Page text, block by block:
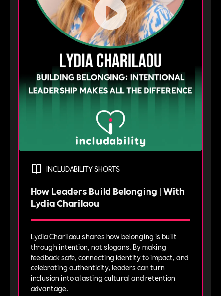
INCLUDABILITY SHORTS
How Leaders Build Belonging | With
Lydia Charilaou
Lydia Charilaou shares how belonging is built
through intention, not slogans. By making
feedback safe, connecting identity to impact, and
celebrating authenticity, leaders can turn
inclusion into a lasting cultural and retention
advantage.